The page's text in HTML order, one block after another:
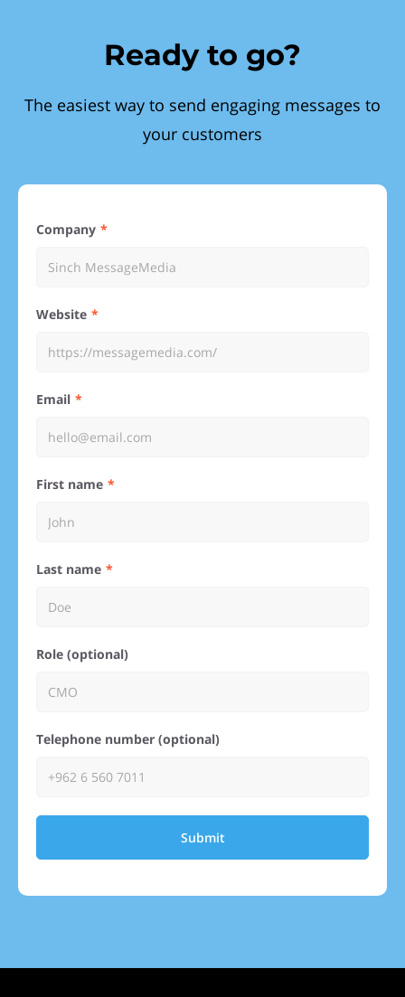
Ready to go?
The easiest way to send engaging messages to
your customers
Company
Website
Email
First name
Last name
Role (optional)
Telephone number (optional)
Submit